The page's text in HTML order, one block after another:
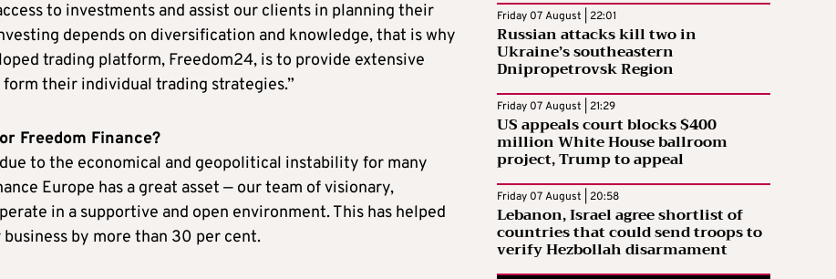
to investments and assist our clients in planning their
depends on diversification and knowledge, that is why
trading platform, Freedom24, is to provide extensive
their individual trading strategies.”
Freedom Finance?
to the economical and geopolitical instability for many
Europe has a great asset — our team of visionary,
in a supportive and open environment. This has helped
by more than 30 per cent.
Friday 07 August | 22:01
Russian attacks kill two in
Ukraine’s southeastern
Dnipropetrovsk Region
Friday 07 August | 21:29
US appeals court blocks $400
million White House ballroom
project, Trump to appeal
Friday 07 August | 20:58
Lebanon, Israel agree shortlist of
countries that could send troops to
verify Hezbollah disarmament